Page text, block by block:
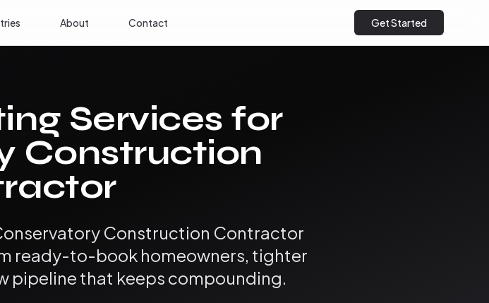
About Contact Get Started
Services for
Construction
Construction Contractor
ready-to-book homeowners, tighter
pipeline that keeps compounding.